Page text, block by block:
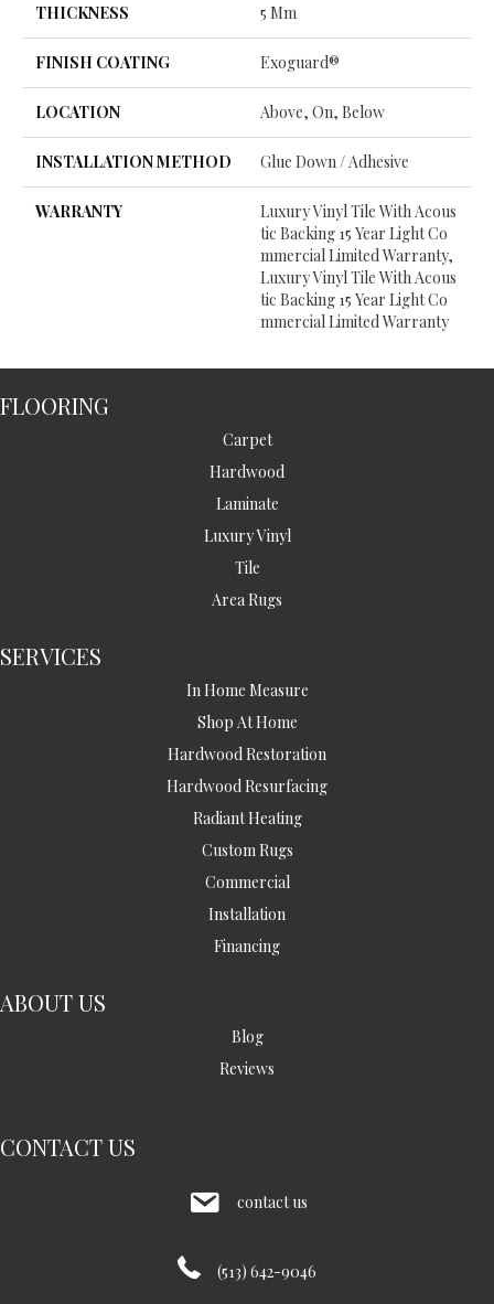
THICKNESS 5 Mm
FINISH COATING Exoguard®
LOCATION Above, On, Below
INSTALLATION METHOD Glue Down / Adhesive
WARRANTY
Luxury Vinyl Tile With Acous
Tic Backing 15 Year Light Co
Mmercial Limited Warranty,
Luxury Vinyl Tile With Acous
Tic Backing 15 Year Light Co
Mmercial Limited Warranty
FLOORING
Carpet
Hardwood
Laminate
Luxury Vinyl
Tile
Area Rugs
SERVICES
In Home Measure
Shop At Home
Hardwood Restoration
Hardwood Resurfacing
Radiant Heating
Custom Rugs
Commercial
Installation
Financing
ABOUT US
Blog
Reviews
CONTACT US
contact us
(513) 642-9046